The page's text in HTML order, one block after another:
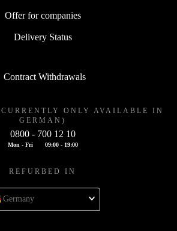
Offer for companies
Delivery Status
Contract Withdrawals
ONLY AVAILABLE IN
GERMAN)
0800 - 700 12 10
Mon - Fri 09:00 - 19:00
REFURBED IN
Germany